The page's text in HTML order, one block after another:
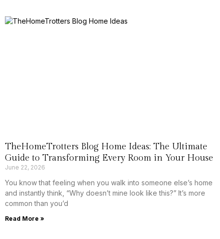
TheHomeTrotters Blog Home Ideas: The Ultimate
Guide to Transforming Every Room in Your House
June 22, 2026
You know that feeling when you walk into someone else’s home
and instantly think, “Why doesn’t mine look like this?” It’s more
common than you’d
Read More »